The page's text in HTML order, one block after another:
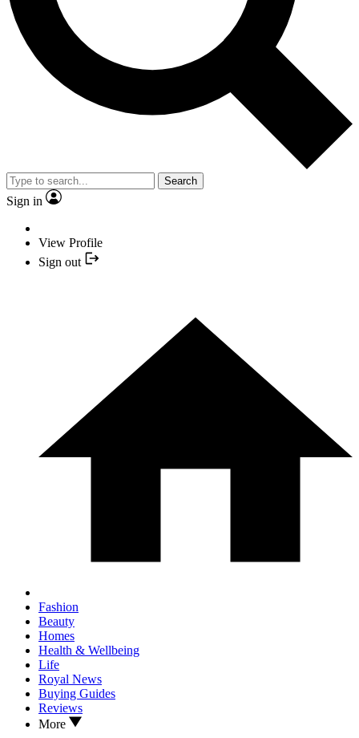
Search
Sign in
View Profile
Sign out
Fashion
Beauty
Homes
Health & Wellbeing
Life
Royal News
Buying Guides
Reviews
More